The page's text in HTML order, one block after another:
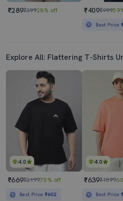
₹289₹39928% off ₹409₹999
Best Price
Explore All: Flattering T-Shirts
4.0
₹669₹219970% off
Best Price ₹602
4.0
₹639₹1599
Best Price